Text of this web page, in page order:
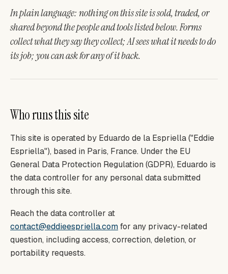
In plain language: nothing on this site is sold, traded, or
shared beyond the people and tools listed below. Forms
collect what they say they collect; AI sees what it needs to do
its job; you can ask for any of it back.
Who runs this site
This site is operated by Eduardo de la Espriella ("Eddie
Espriella"), based in Paris, France. Under the EU
General Data Protection Regulation (GDPR), Eduardo is
the data controller for any personal data submitted
through this site.
Reach the data controller at
contact@eddieespriella.comfor any privacy-related
question, including access, correction, deletion, or
portability requests.